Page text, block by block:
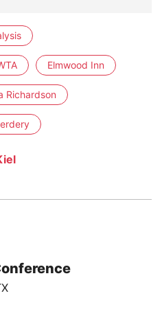
Elmwood Inn
Richardson